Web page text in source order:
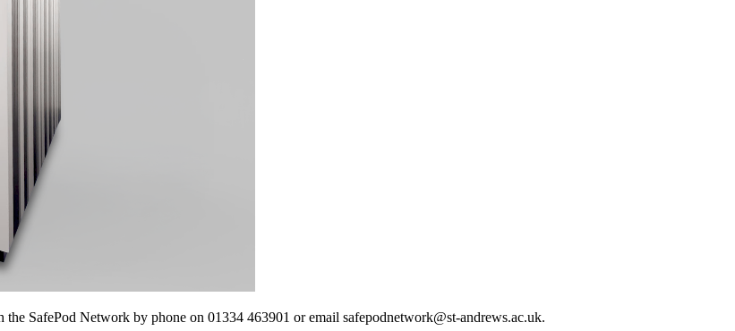
SafePod Network by phone on 01334 463901 or email safepodnetwork@st-andrews.ac.uk.